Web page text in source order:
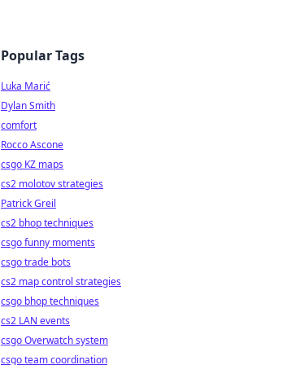
Popular Tags
Luka Marić
Dylan Smith
comfort
Rocco Ascone
csgo KZ maps
cs2 molotov strategies
Patrick Greil
cs2 bhop techniques
csgo funny moments
csgo trade bots
cs2 map control strategies
csgo bhop techniques
cs2 LAN events
csgo Overwatch system
csgo team coordination